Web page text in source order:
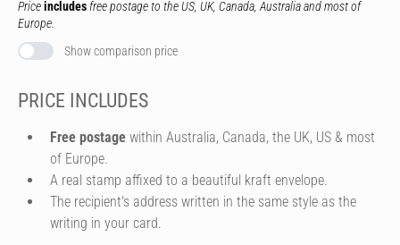
Priceincludes free postage to the US, UK, Canada, Australia and most of
Europe.
Show comparison price
PRICE INCLUDES
Free postage within Australia, Canada, the UK, US & most
of Europe.
A real stamp affixed to a beautiful kraft envelope.
The recipient's address written in the same style as the
writing in your card.